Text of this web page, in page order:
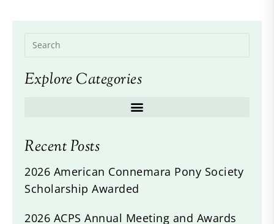
Explore Categories
Recent Posts
2026 American Connemara Pony Society
Scholarship Awarded
2026 ACPS Annual Meeting and Awards